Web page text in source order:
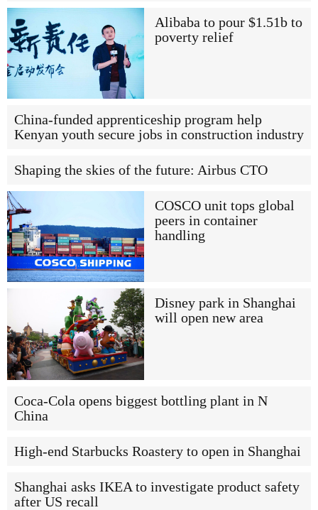
Alibaba to pour $1.51b to
poverty relief
China-funded apprenticeship program help
Kenyan youth secure jobs in construction industry
Shaping the skies of the future: Airbus CTO
COSCO unit tops global
peers in container
handling
Disney park in Shanghai
will open new area
Coca-Cola opens biggest bottling plant in N
China
High-end Starbucks Roastery to open in Shanghai
Shanghai asks IKEA to investigate product safety
after US recall